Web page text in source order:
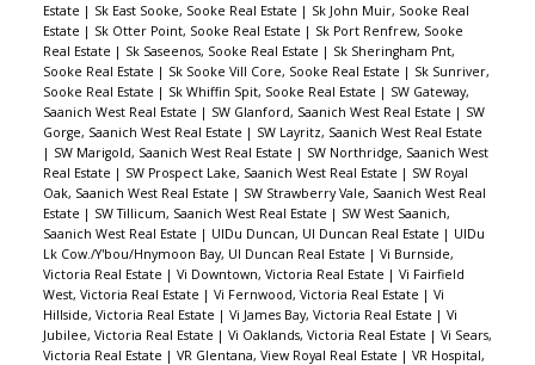
Estate | Sk East Sooke, Sooke Real Estate | Sk John Muir, Sooke Real
Estate | Sk Otter Point, Sooke Real Estate | Sk Port Renfrew, Sooke
Real Estate | Sk Saseenos, Sooke Real Estate | Sk Sheringham Pnt,
Sooke Real Estate | Sk Sooke Vill Core, Sooke Real Estate | Sk Sunriver,
Sooke Real Estate | Sk Whiffin Spit, Sooke Real Estate | SW Gateway,
Saanich West Real Estate | SW Glanford, Saanich West Real Estate | SW
Gorge, Saanich West Real Estate | SW Layritz, Saanich West Real Estate
| SW Marigold, Saanich West Real Estate | SW Northridge, Saanich West
Real Estate | SW Prospect Lake, Saanich West Real Estate | SW Royal
Oak, Saanich West Real Estate | SW Strawberry Vale, Saanich West Real
Estate | SW Tillicum, Saanich West Real Estate | SW West Saanich,
Saanich West Real Estate | UIDu Duncan, UI Duncan Real Estate | UIDu
Lk Cow./Y'bou/Hnymoon Bay, UI Duncan Real Estate | Vi Burnside,
Victoria Real Estate | Vi Downtown, Victoria Real Estate | Vi Fairfield
West, Victoria Real Estate | Vi Fernwood, Victoria Real Estate | Vi
Hillside, Victoria Real Estate | Vi James Bay, Victoria Real Estate | Vi
Jubilee, Victoria Real Estate | Vi Oaklands, Victoria Real Estate | Vi Sears,
Victoria Real Estate | VR Glentana, View Royal Real Estate | VR Hospital,